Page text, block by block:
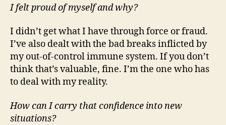
I felt proud of myself and why?
I didn’t get what I have through force or fraud.
I’ve also dealt with the bad breaks inflicted by
my out-of-control immune system. If you don’t
think that’s valuable, fine. I’m the one who has
to deal with my reality.
How can I carry that confidence into new
situations?